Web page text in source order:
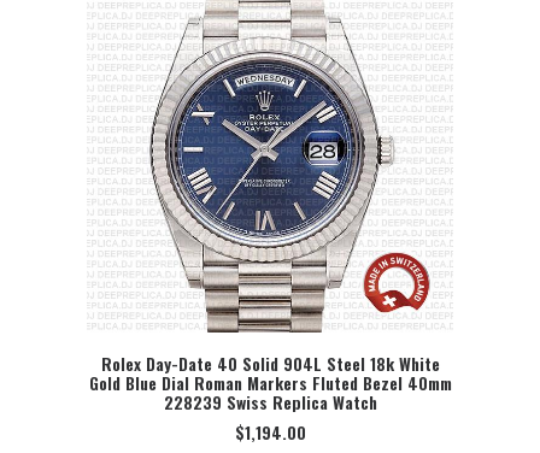
SELECT OPTION
Rolex Day-Date 40 Solid 904L Steel 18k White
Gold Blue Dial Roman Markers Fluted Bezel 40mm
228239 Swiss Replica Watch
$1,194.00